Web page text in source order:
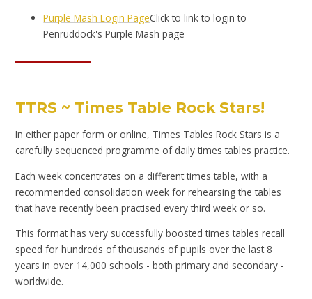
Purple Mash Login PageClick to link to login to
Penruddock's Purple Mash page
TTRS ~ Times Table Rock Stars!
In either paper form or online, Times Tables Rock Stars is a
carefully sequenced programme of daily times tables practice.
Each week concentrates on a different times table, with a
recommended consolidation week for rehearsing the tables
that have recently been practised every third week or so.
This format has very successfully boosted times tables recall
speed for hundreds of thousands of pupils over the last 8
years in over 14,000 schools - both primary and secondary -
worldwide.